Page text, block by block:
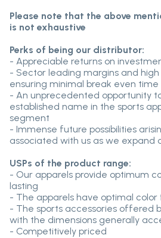
Please note that the above
is not exhaustive
Perks of being our distributor:
- Appreciable returns on
- Sector leading margins and high
ensuring minimal break even time
- An unprecedented opportunity
established name in the sports
segment
- Immense future possibilities
associated with us as we expand
USPs of the product range:
- Our apparels provide optimum
lasting
- The apparels have optimal color
- The sports accessories offered
with the dimensions generally
- Competitively priced